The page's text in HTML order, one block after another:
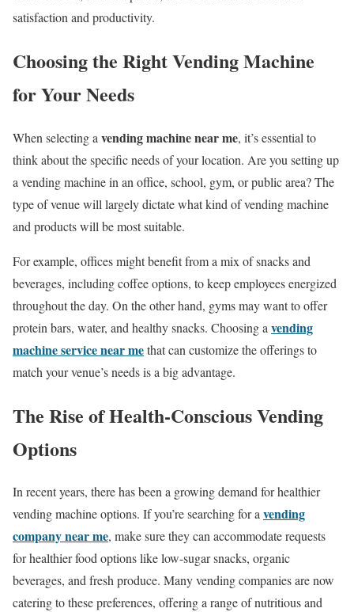
satisfaction and productivity.
Choosing the Right Vending Machine
for Your Needs
When selecting a vending machine near me, it’s essential to
think about the specific needs of your location. Are you setting up
a vending machine in an office, school, gym, or public area? The
type of venue will largely dictate what kind of vending machine
and products will be most suitable.
For example, offices might benefit from a mix of snacks and
beverages, including coffee options, to keep employees energized
throughout the day. On the other hand, gyms may want to offer
protein bars, water, and healthy snacks. Choosing a vending
machine service near methat can customize the offerings to
match your venue’s needs is a big advantage.
The Rise of Health-Conscious Vending
Options
In recent years, there has been a growing demand for healthier
vending machine options. If you’re searching for avending
company near me, make sure they can accommodate requests
for healthier food options like low-sugar snacks, organic
beverages, and fresh produce. Many vending companies are now
catering to these preferences, offering a range of nutritious and